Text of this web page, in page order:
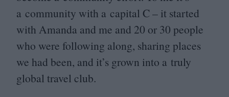
a community with a capital C – it started
with Amanda and me and 20 or 30 people
who were following along, sharing places
we had been, and it’s grown into a truly
global travel club.